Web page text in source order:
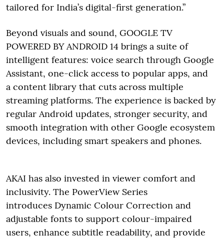
tailored for India’s digital-first generation.”
Beyond visuals and sound, GOOGLE TV
POWERED BY ANDROID 14 brings a suite of
intelligent features: voice search through Google
Assistant, one-click access to popular apps, and
a content library that cuts across multiple
streaming platforms. The experience is backed by
regular Android updates, stronger security, and
smooth integration with other Google ecosystem
devices, including smart speakers and phones.
AKAI has also invested in viewer comfort and
inclusivity. The PowerView Series
introduces Dynamic Colour Correction and
adjustable fonts to support colour-impaired
users, enhance subtitle readability, and provide